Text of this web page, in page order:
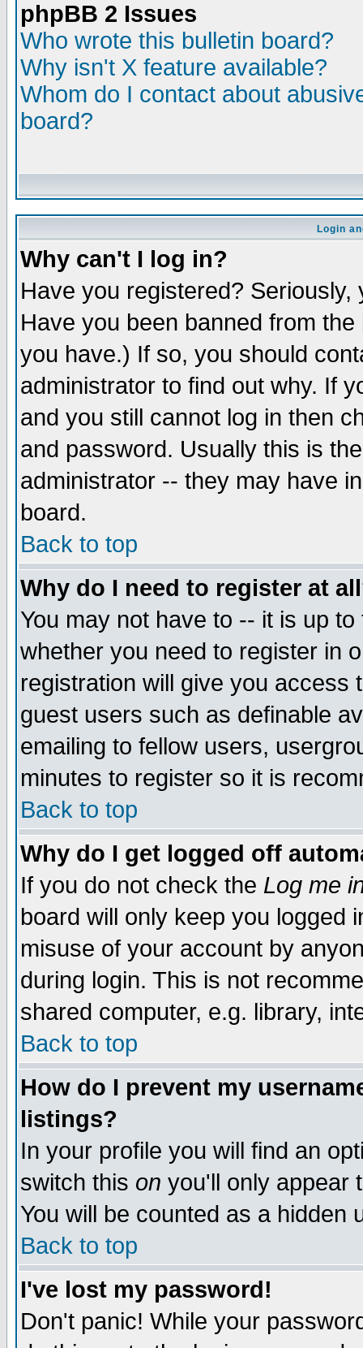
phpBB 2 Issues
Who wrote this bulletin board?
Why isn't X feature available?
Whom do I contact about
board?
Login
Why can't I log in?
Have you registered?
Have you been banned from
you have.) If so, you should
administrator to find out why. If
and you still cannot log in then
and password. Usually this is
administrator -- they may have
board.
Back to top
Why do I need to register at
You may not have to -- it is up
whether you need to register in
registration will give you access
guest users such as definable
emailing to fellow users,
minutes to register so it is
Back to top
Why do I get logged off
If you do not check the Log me
board will only keep you logged
misuse of your account by
during login. This is not
shared computer, e.g. library,
Back to top
How do I prevent my
listings?
In your profile you will find an
switch this on you'll only appear
You will be counted as a hidden
Back to top
I've lost my password!
Don't panic! While your